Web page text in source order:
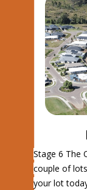
Stage 6 The
couple of
your lot